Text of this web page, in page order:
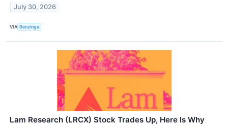
July 30, 2026
VIA Benzinga
Lam Research (LRCX) Stock Trades Up, Here Is Why